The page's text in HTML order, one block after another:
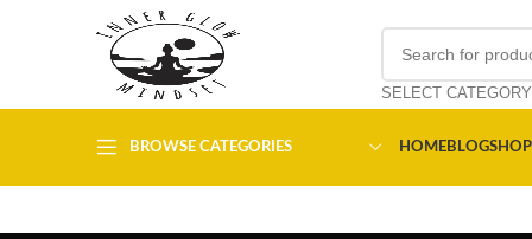
SELECT CATEGORY
BROWSE CATEGORIES HOMEBLOGSHOP